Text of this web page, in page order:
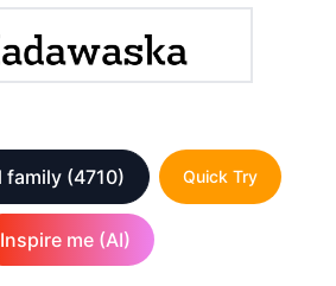
family (4710) Quick Try
Inspire me (AI)